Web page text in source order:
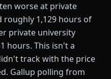
worse at private
roughly 1,129 hours of
private university
hours. This isn't a
track with the price
Gallup polling from